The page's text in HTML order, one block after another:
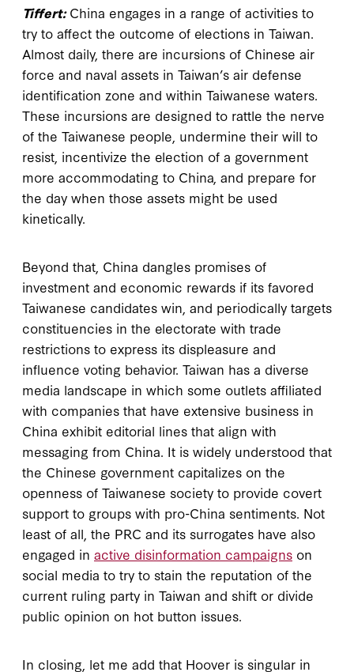
Tiffert:China engages in a range of activities to
try to affect the outcome of elections in Taiwan.
Almost daily, there are incursions of Chinese air
force and naval assets in Taiwan’s air defense
identification zone and within Taiwanese waters.
These incursions are designed to rattle the nerve
of the Taiwanese people, undermine their will to
resist, incentivize the election of a government
more accommodating to China, and prepare for
the day when those assets might be used
kinetically.
Beyond that, China dangles promises of
investment and economic rewards if its favored
Taiwanese candidates win, and periodically targets
constituencies in the electorate with trade
restrictions to express its displeasure and
influence voting behavior. Taiwan has a diverse
media landscape in which some outlets affiliated
with companies that have extensive business in
China exhibit editorial lines that align with
messaging from China. It is widely understood that
the Chinese government capitalizes on the
openness of Taiwanese society to provide covert
support to groups with pro-China sentiments. Not
least of all, the PRC and its surrogates have also
engaged in active disinformation campaigns on
social media to try to stain the reputation of the
current ruling party in Taiwan and shift or divide
public opinion on hot button issues.
In closing, let me add that Hoover is singular in